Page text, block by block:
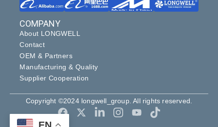
COMPANY
About LONGWELL
Contact
OEM & Partners
Manufacturing & Quality
Supplier Cooperation
Copyright ©2024 longwell_group. All rights reserved.